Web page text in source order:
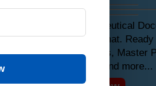
Editable Pharmaceutical
in MS-Word Format. Ready
SOPs, Protocols, Master
Manuals and more...